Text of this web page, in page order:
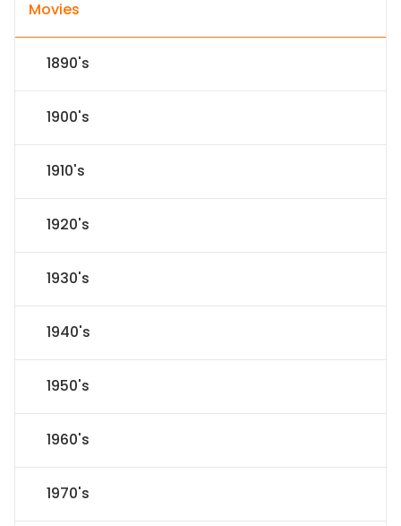
Movies
1890's
1900's
1910's
1920's
1930's
1940's
1950's
1960's
1970's